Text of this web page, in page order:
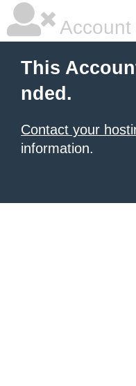
This
nded.
Contact your
information.